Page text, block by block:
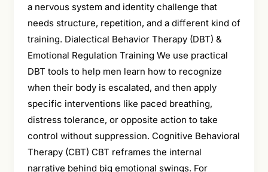
a nervous system and identity challenge that
needs structure, repetition, and a different kind of
training. Dialectical Behavior Therapy (DBT) &
Emotional Regulation Training We use practical
DBT tools to help men learn how to recognize
when their body is escalated, and then apply
specific interventions like paced breathing,
distress tolerance, or opposite action to take
control without suppression. Cognitive Behavioral
Therapy (CBT) CBT reframes the internal
narrative behind big emotional swings. For